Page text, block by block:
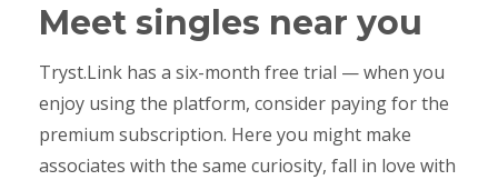
Meet singles near you
Tryst.Link has a six-month free trial — when you
enjoy using the platform, consider paying for the
premium subscription. Here you might make
associates with the same curiosity, fall in love with